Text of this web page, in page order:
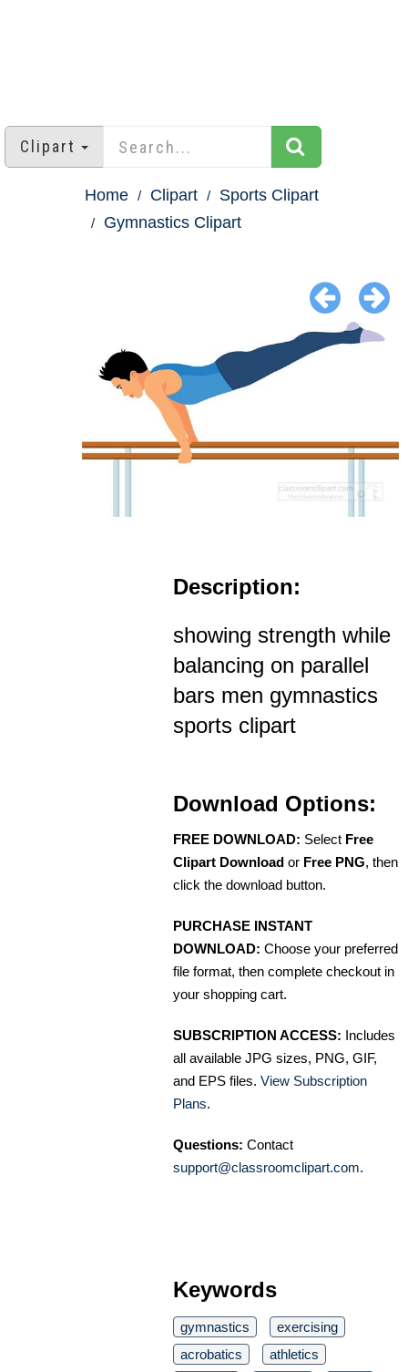
Clipart
Home Clipart
Sports Clipart
Gymnastics Clipart
Description:
showing strength while
balancing on parallel
bars men gymnastics
sports clipart
Download Options:
FREE DOWNLOAD: Select Free
Clipart Download or Free PNG, then
click the download button.
PURCHASE INSTANT
DOWNLOAD: Choose your preferred
file format, then complete checkout in
your shopping cart.
SUBSCRIPTION ACCESS: Includes
all available JPG sizes, PNG, GIF,
and EPS files. View Subscription
Plans.
Questions: Contact
support@classroomclipart.com.
Keywords
gymnastics
exercising
acrobatics
athletics